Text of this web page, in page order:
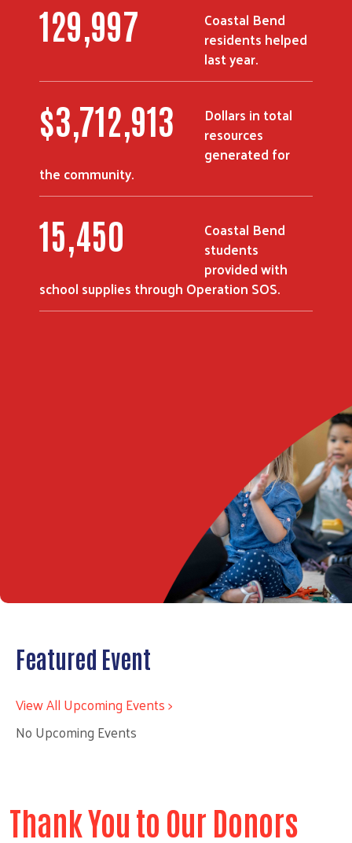
180,251
Coastal Bend
residents helped
last year.
$5,226,916
Dollars in total
resources
generated for
the community.
21,750
Coastal Bend
students
provided with
school supplies through Operation SOS.
Featured Event
View All Upcoming Events >
No Upcoming Events
Thank You to Our Donors